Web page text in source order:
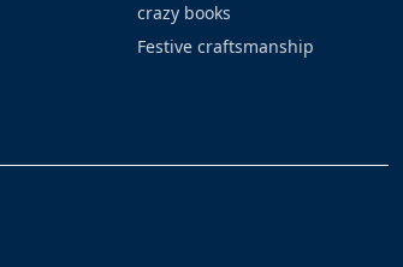
crazy books
Festive craftsmanship